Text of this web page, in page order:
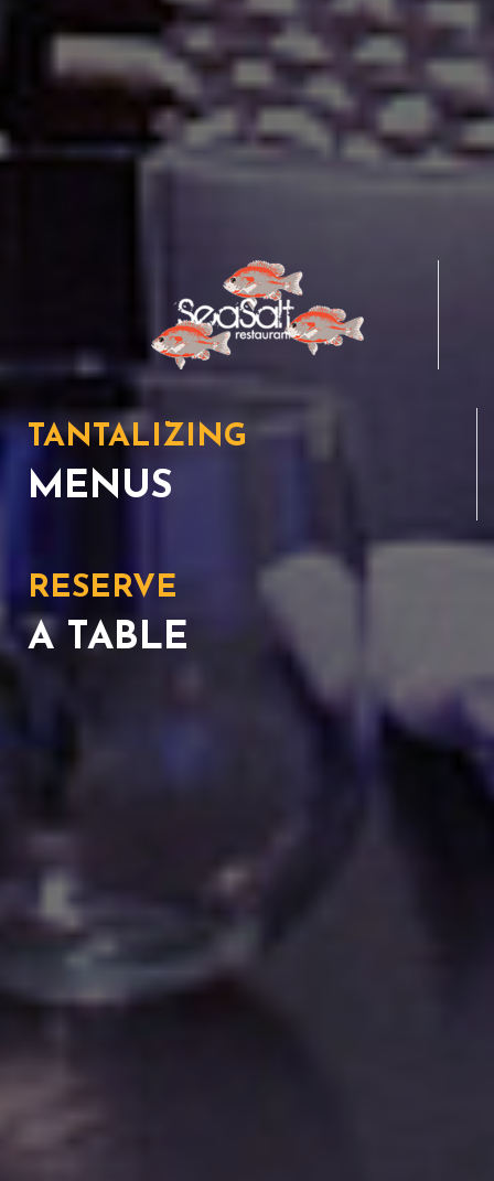
TANTALIZING
MENUS
RESERVE
A TABLE